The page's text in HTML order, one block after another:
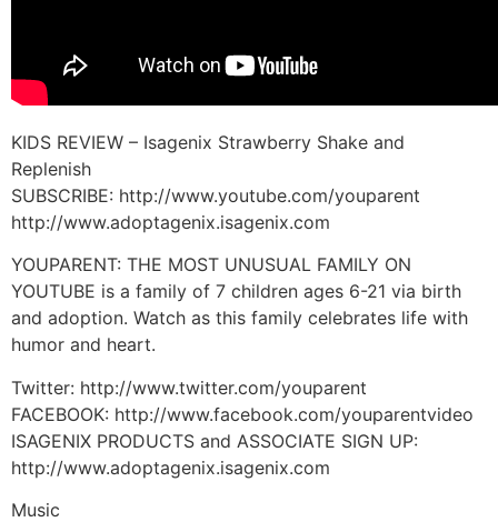
KIDS REVIEW – Isagenix Strawberry Shake and
Replenish
SUBSCRIBE: http://www.youtube.com/youparent
http://www.adoptagenix.isagenix.com
YOUPARENT: THE MOST UNUSUAL FAMILY ON
YOUTUBE is a family of 7 children ages 6-21 via birth
and adoption. Watch as this family celebrates life with
humor and heart.
Twitter: http://www.twitter.com/youparent
FACEBOOK: http://www.facebook.com/youparentvideo
ISAGENIX PRODUCTS and ASSOCIATE SIGN UP:
http://www.adoptagenix.isagenix.com
Music